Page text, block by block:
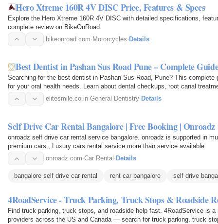
Hero Xtreme 160R 4V DISC Price, Features & Specs
Explore the Hero Xtreme 160R 4V DISC with detailed specifications,
complete review on BikeOnRoad.
bikeonroad.com·Motorcycles·Details
Best Dentist in Pashan Sus Road Pune – Complete
Searching for the best dentist in Pashan Sus Road, Pune? This
for your oral health needs. Learn about dental checkups, root canal
dentistry, teeth…elitesmile.co.in·General Dentistry· Details
Self Drive Car Rental Bangalore | Free Booking | Onroadz
onroadz self drive car rental service bangalore. onroadz is supported in
premium cars , Luxury cars rental service more than service available
onroadz.com·Car Rental · Details
bangalore self drive car rental rent car bangalore self drive
4RoadService - Truck Parking, Truck Stops & Roadside
Find truck parking, truck stops, and roadside help fast. 4RoadService is
providers across the US and Canada — search for truck parking, truck